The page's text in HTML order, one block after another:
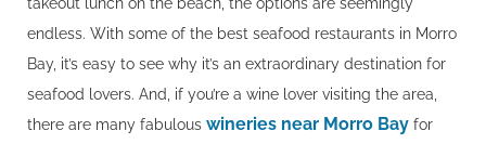
endless. With some of the best seafood restaurants in Morro
Bay, it’s easy to see why it’s an extraordinary destination for
seafood lovers. And, if you’re a wine lover visiting the area,
there are many fabulous wineries near Morro Bay for